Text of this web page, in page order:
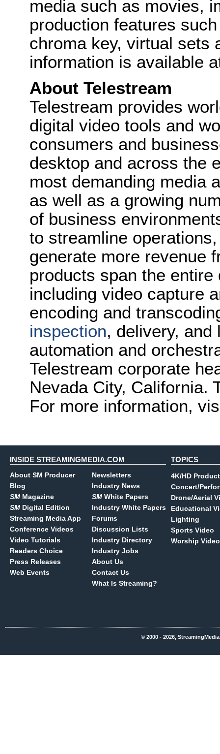
media such as movies,
production features
chroma key, virtual sets
information is available
About Telestream
Telestream provides
digital video tools and
consumers and
desktop and across the
most demanding media
as well as a growing
of business
to streamline
generate more revenue
products span the
including video capture
encoding and
inspection, delivery,
automation and
Telestream corporate
Nevada City, California.
For more information,
INSIDE STREAMINGMEDIA.COM
About SM Producer
Blog
SM Magazine
SM Digital Edition
Streaming Media App
Conference Videos
Video Tutorials
Readers Choice
Press Releases
Web Events
Newsletters
Industry News
SM White Papers
Industry White Papers
Forums
Discussion Lists
Industry Directory
Industry Jobs
About Us
Contact Us
What Is Streaming?
TOPICS
4K/HD
Concert/
Drone/Aerial
Educational
Lighting
Sports Video
Worship Video
© 2000 - 2026,